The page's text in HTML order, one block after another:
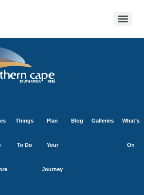
Things
To Do
Plan
Your
Journey
Blog Galleries What’s
On